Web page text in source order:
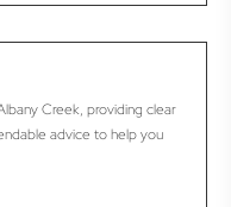
Creek, providing clear
advice to help you